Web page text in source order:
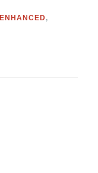
ENHANCED,